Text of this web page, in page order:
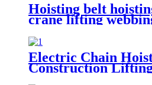
Hoisting belt
crane lifting
flexible trailer rope
safety lifting strap
Electric Chain
Construction
Crane With Hook